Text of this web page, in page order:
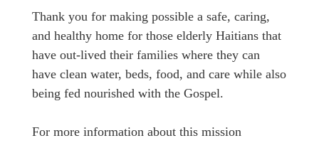
Thank you for making possible a safe, caring,
and healthy home for those elderly Haitians that
have out-lived their families where they can
have clean water, beds, food, and care while also
being fed nourished with the Gospel.
For more information about this mission